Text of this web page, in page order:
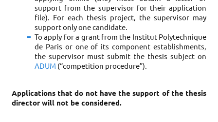
support from the supervisor for their application
file). For each thesis project, the supervisor may
support only one candidate.
To apply for a grant from the Institut Polytechnique
de Paris or one of its component establishments,
the supervisor must submit the thesis subject on
ADUM (“competition procedure”).
Applications that do not have the support of the thesis
director will not be considered.